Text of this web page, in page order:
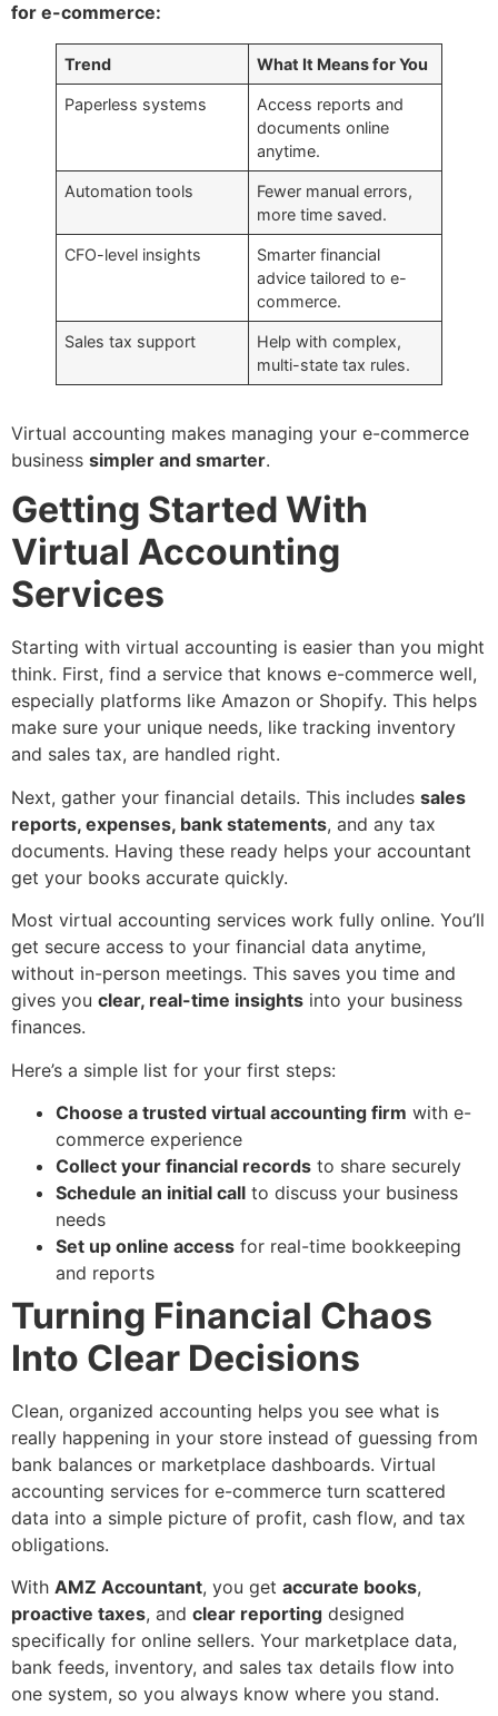
for e-commerce:
Trend What It Means for You
Paperless systems
Access reports and
documents online
anytime.
Automation tools
Fewer manual errors,
more time saved.
CFO-level insights
Smarter financial
advice tailored to e-
commerce.
Sales tax support
Help with complex,
multi-state tax rules.
Virtual accounting makes managing your e-commerce
business simpler and smarter.
Getting Started With
Virtual Accounting
Services
Starting with virtual accounting is easier than you might
think. First, find a service that knows e-commerce well,
especially platforms like Amazon or Shopify. This helps
make sure your unique needs, like tracking inventory
and sales tax, are handled right.
Next, gather your financial details. This includes sales
reports, expenses, bank statements, and any tax
documents. Having these ready helps your accountant
get your books accurate quickly.
Most virtual accounting services work fully online. You’ll
get secure access to your financial data anytime,
without in-person meetings. This saves you time and
gives you clear, real-time insights into your business
finances.
Here’s a simple list for your first steps:
Choose a trusted virtual accounting firm with e-
commerce experience
Collect your financial records to share securely
Schedule an initial call to discuss your business
needs
Set up online access for real-time bookkeeping
and reports
Turning Financial Chaos
Into Clear Decisions
Clean, organized accounting helps you see what is
really happening in your store instead of guessing from
bank balances or marketplace dashboards. Virtual
accounting services for e-commerce turn scattered
data into a simple picture of profit, cash flow, and tax
obligations.
With AMZ Accountant, you get accurate books,
proactive taxes, and clear reporting designed
specifically for online sellers. Your marketplace data,
bank feeds, inventory, and sales tax details flow into
one system, so you always know where you stand.